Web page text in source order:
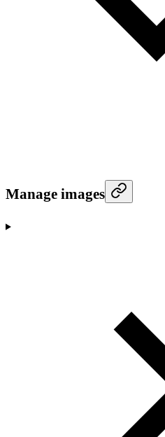
Manage images